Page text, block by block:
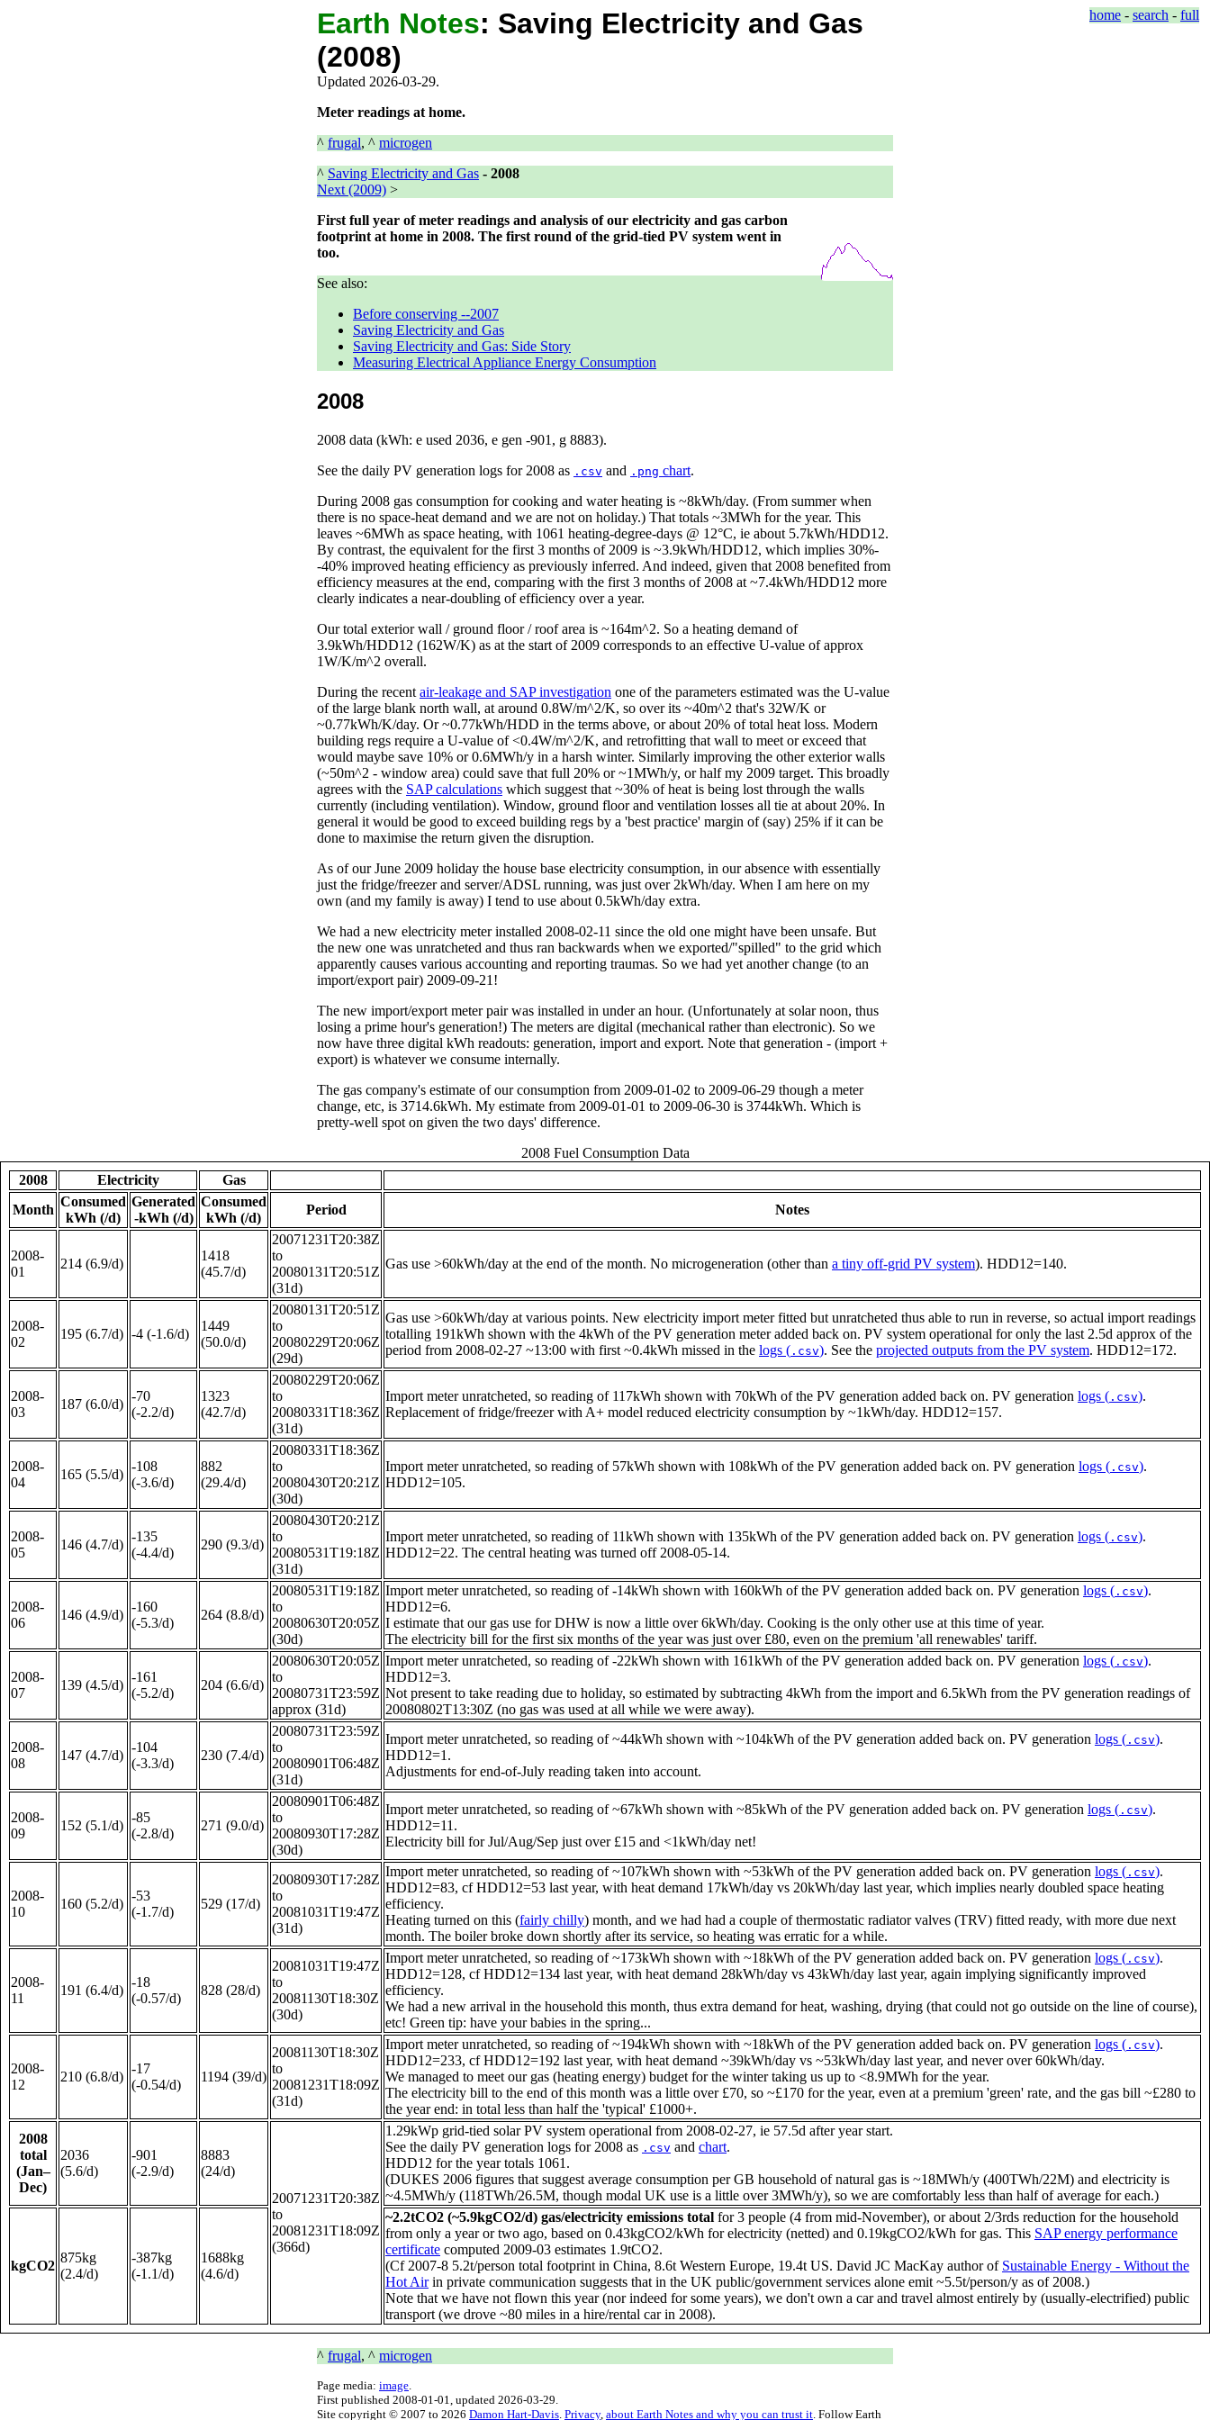
home - search - full
Earth Notes: Saving Electricity and Gas
(2008)
Updated 2026-03-29.
Meter readings at home.
^ frugal, ^ microgen
^ Saving Electricity and Gas - 2008
Next (2009) >
First full year of meter readings and analysis of our electricity and gas carbon
footprint at home in 2008. The first round of the grid-tied PV system went in
too.
See also:
Before conserving --2007
Saving Electricity and Gas
Saving Electricity and Gas: Side Story
Measuring Electrical Appliance Energy Consumption
2008
2008 data (kWh: e used 2036, e gen -901, g 8883).
See the daily PV generation logs for 2008 as .csv and .png chart.
During 2008 gas consumption for cooking and water heating is ~8kWh/day. (From summer when
there is no space-heat demand and we are not on holiday.) That totals ~3MWh for the year. This
leaves ~6MWh as space heating, with 1061 heating-degree-days @ 12°C, ie about 5.7kWh/HDD12.
By contrast, the equivalent for the first 3 months of 2009 is ~3.9kWh/HDD12, which implies 30%-
-40% improved heating efficiency as previously inferred. And indeed, given that 2008 benefited from
efficiency measures at the end, comparing with the first 3 months of 2008 at ~7.4kWh/HDD12 more
clearly indicates a near-doubling of efficiency over a year.
Our total exterior wall / ground floor / roof area is ~164m^2. So a heating demand of
3.9kWh/HDD12 (162W/K) as at the start of 2009 corresponds to an effective U-value of approx
1W/K/m^2 overall.
During the recent air-leakage and SAP investigation one of the parameters estimated was the U-value
of the large blank north wall, at around 0.8W/m^2/K, so over its ~40m^2 that's 32W/K or
~0.77kWh/K/day. Or ~0.77kWh/HDD in the terms above, or about 20% of total heat loss. Modern
building regs require a U-value of <0.4W/m^2/K, and retrofitting that wall to meet or exceed that
would maybe save 10% or 0.6MWh/y in a harsh winter. Similarly improving the other exterior walls
(~50m^2 - window area) could save that full 20% or ~1MWh/y, or half my 2009 target. This broadly
agrees with the SAP calculations which suggest that ~30% of heat is being lost through the walls
currently (including ventilation). Window, ground floor and ventilation losses all tie at about 20%. In
general it would be good to exceed building regs by a 'best practice' margin of (say) 25% if it can be
done to maximise the return given the disruption.
As of our June 2009 holiday the house base electricity consumption, in our absence with essentially
just the fridge/freezer and server/ADSL running, was just over 2kWh/day. When I am here on my
own (and my family is away) I tend to use about 0.5kWh/day extra.
We had a new electricity meter installed 2008-02-11 since the old one might have been unsafe. But
the new one was unratcheted and thus ran backwards when we exported/"spilled" to the grid which
apparently causes various accounting and reporting traumas. So we had yet another change (to an
import/export pair) 2009-09-21!
The new import/export meter pair was installed in under an hour. (Unfortunately at solar noon, thus
losing a prime hour's generation!) The meters are digital (mechanical rather than electronic). So we
now have three digital kWh readouts: generation, import and export. Note that generation - (import +
export) is whatever we consume internally.
The gas company's estimate of our consumption from 2009-01-02 to 2009-06-29 though a meter
change, etc, is 3714.6kWh. My estimate from 2009-01-01 to 2009-06-30 is 3744kWh. Which is
pretty-well spot on given the two days' difference.
2008 Fuel Consumption Data
2008
Electricity
Gas
Month
Consumed
kWh (/d)
Generated
-kWh (/d)
Consumed
kWh (/d)
Period Notes
2008-
01
214 (6.9/d)
1418
(45.7/d)
20071231T20:38Z
to
20080131T20:51Z
(31d)
Gas use >60kWh/day at the end of the month. No microgeneration (other than a tiny off-grid PV system). HDD12=140.
2008-
02
195 (6.7/d) -4 (-1.6/d)
1449
(50.0/d)
20080131T20:51Z
to
20080229T20:06Z
(29d)
Gas use >60kWh/day at various points. New electricity import meter fitted but unratcheted thus able to run in reverse, so actual import readings
totalling 191kWh shown with the 4kWh of the PV generation meter added back on. PV system operational for only the last 2.5d approx of the
period from 2008-02-27 ~13:00 with first ~0.4kWh missed in the logs ( .csv). See the projected outputs from the PV system. HDD12=172.
2008-
03
187 (6.0/d)
-70
(-2.2/d)
1323
(42.7/d)
20080229T20:06Z
to
20080331T18:36Z
(31d)
Import meter unratcheted, so reading of 117kWh shown with 70kWh of the PV generation added back on. PV generation logs ( .csv).
Replacement of fridge/freezer with A+ model reduced electricity consumption by ~1kWh/day. HDD12=157.
2008-
04
165 (5.5/d)
-108
(-3.6/d)
882
(29.4/d)
20080331T18:36Z
to
20080430T20:21Z
(30d)
Import meter unratcheted, so reading of 57kWh shown with 108kWh of the PV generation added back on. PV generation logs ( .csv).
HDD12=105.
2008-
05
146 (4.7/d)
-135
(-4.4/d)
290 (9.3/d)
20080430T20:21Z
to
20080531T19:18Z
(31d)
Import meter unratcheted, so reading of 11kWh shown with 135kWh of the PV generation added back on. PV generation logs ( .csv).
HDD12=22. The central heating was turned off 2008-05-14.
2008-
06
146 (4.9/d)
-160
(-5.3/d)
264 (8.8/d)
20080531T19:18Z
to
20080630T20:05Z
(30d)
Import meter unratcheted, so reading of -14kWh shown with 160kWh of the PV generation added back on. PV generation logs ( .csv).
HDD12=6.
I estimate that our gas use for DHW is now a little over 6kWh/day. Cooking is the only other use at this time of year.
The electricity bill for the first six months of the year was just over £80, even on the premium 'all renewables' tariff.
2008-
07
139 (4.5/d)
-161
(-5.2/d)
204 (6.6/d)
20080630T20:05Z
to
20080731T23:59Z
approx (31d)
Import meter unratcheted, so reading of -22kWh shown with 161kWh of the PV generation added back on. PV generation logs ( .csv).
HDD12=3.
Not present to take reading due to holiday, so estimated by subtracting 4kWh from the import and 6.5kWh from the PV generation readings of
20080802T13:30Z (no gas was used at all while we were away).
2008-
08
147 (4.7/d)
-104
(-3.3/d)
230 (7.4/d)
20080731T23:59Z
to
20080901T06:48Z
(31d)
Import meter unratcheted, so reading of ~44kWh shown with ~104kWh of the PV generation added back on. PV generation logs ( .csv).
HDD12=1.
Adjustments for end-of-July reading taken into account.
2008-
09
152 (5.1/d)
-85
(-2.8/d)
271 (9.0/d)
20080901T06:48Z
to
20080930T17:28Z
(30d)
Import meter unratcheted, so reading of ~67kWh shown with ~85kWh of the PV generation added back on. PV generation logs ( .csv).
HDD12=11.
Electricity bill for Jul/Aug/Sep just over £15 and <1kWh/day net!
2008-
10
160 (5.2/d)
-53
(-1.7/d)
529 (17/d)
20080930T17:28Z
to
20081031T19:47Z
(31d)
Import meter unratcheted, so reading of ~107kWh shown with ~53kWh of the PV generation added back on. PV generation logs ( .csv).
HDD12=83, cf HDD12=53 last year, with heat demand 17kWh/day vs 20kWh/day last year, which implies nearly doubled space heating
efficiency.
Heating turned on this (fairly chilly) month, and we had had a couple of thermostatic radiator valves (TRV) fitted ready, with more due next
month. The boiler broke down shortly after its service, so heating was erratic for a while.
2008-
11
191 (6.4/d)
-18
(-0.57/d)
828 (28/d)
20081031T19:47Z
to
20081130T18:30Z
(30d)
Import meter unratcheted, so reading of ~173kWh shown with ~18kWh of the PV generation added back on. PV generation logs ( .csv).
HDD12=128, cf HDD12=134 last year, with heat demand 28kWh/day vs 43kWh/day last year, again implying significantly improved
efficiency.
We had a new arrival in the household this month, thus extra demand for heat, washing, drying (that could not go outside on the line of course),
etc! Green tip: have your babies in the spring...
2008-
12
210 (6.8/d)
-17
(-0.54/d)
1194 (39/d)
20081130T18:30Z
to
20081231T18:09Z
(31d)
Import meter unratcheted, so reading of ~194kWh shown with ~18kWh of the PV generation added back on. PV generation logs ( .csv).
HDD12=233, cf HDD12=192 last year, with heat demand ~39kWh/day vs ~53kWh/day last year, and never over 60kWh/day.
We managed to meet our gas (heating energy) budget for the winter taking us up to <8.9MWh for the year.
The electricity bill to the end of this month was a little over £70, so ~£170 for the year, even at a premium 'green' rate, and the gas bill ~£280 to
the year end: in total less than half the 'typical' £1000+.
2008
total
(Jan–
Dec)
2036
(5.6/d)
-901
(-2.9/d)
8883
(24/d)
20071231T20:38Z
to
20081231T18:09Z
(366d)
1.29kWp grid-tied solar PV system operational from 2008-02-27, ie 57.5d after year start.
See the daily PV generation logs for 2008 as .csv and chart.
HDD12 for the year totals 1061.
(DUKES 2006 figures that suggest average consumption per GB household of natural gas is ~18MWh/y (400TWh/22M) and electricity is
~4.5MWh/y (118TWh/26.5M, though modal UK use is a little over 3MWh/y), so we are comfortably less than half of average for each.)
kgCO2
875kg
(2.4/d)
-387kg
(-1.1/d)
1688kg
(4.6/d)
~2.2tCO2 (~5.9kgCO2/d) gas/electricity emissions total for 3 people (4 from mid-November), or about 2/3rds reduction for the household
from only a year or two ago, based on 0.43kgCO2/kWh for electricity (netted) and 0.19kgCO2/kWh for gas. This SAP energy performance
certificate computed 2009-03 estimates 1.9tCO2.
(Cf 2007-8 5.2t/person total footprint in China, 8.6t Western Europe, 19.4t US. David JC MacKay author of Sustainable Energy - Without the
Hot Airin private communication suggests that in the UK public/government services alone emit ~5.5t/person/y as of 2008.)
Note that we have not flown this year (nor indeed for some years), we don't own a car and travel almost entirely by (usually-electrified) public
transport (we drove ~80 miles in a hire/rental car in 2008).
^ frugal, ^ microgen
Page media: image
First published 2008-01-01 , updated 2026-03-29
Site copyright © 2007 to 2026 Damon Hart-Davis Privacy, about Earth Notes and why you can trust it . FollowEarth